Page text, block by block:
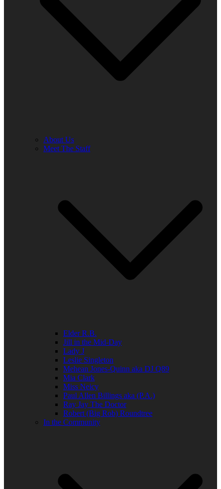
About Us
Meet The Staff
Elder R.B.
Jill in the Mid-Day
Lady J
Leslie Singleton
Mehean Jones-Quinn aka DJ Q89
Mia Clark
Miss Neicy
Paul Allen Billings aka (P.A.)
Ray Jay The Doctor
Robert (Big Rob) Roundtree
In the Community